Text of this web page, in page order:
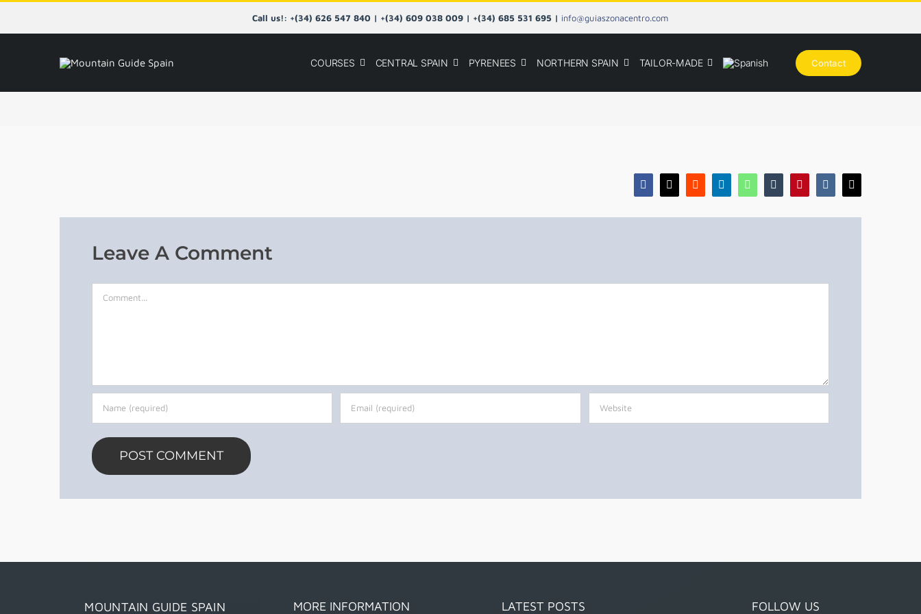
Skip
content
Call us!: +(34) 626 547 840 | +(34) 609 038 009 | +(34) 685 531 695 | info@guiaszonacentro.com
COURSES CENTRAL SPAIN PYRENEES NORTHERN SPAIN TAILOR-MADE Contact
Facebook
X RedditLinkedInWhatsAppTumblrPinterestVk Email
Leave A Comment
MOUNTAIN GUIDE SPAIN MORE INFORMATION LATEST POSTS FOLLOW US